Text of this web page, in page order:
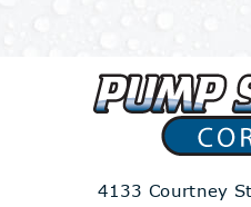
4133 Courtney